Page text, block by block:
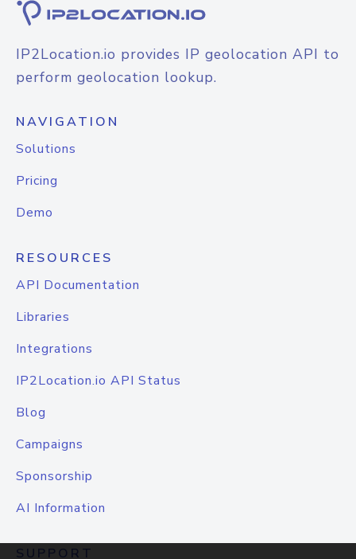
IP2Location.io provides IP geolocation API to
perform geolocation lookup.
NAVIGATION
Solutions
Pricing
Demo
RESOURCES
API Documentation
Libraries
Integrations
IP2Location.io API Status
Blog
Campaigns
Sponsorship
AI Information
SUPPORT